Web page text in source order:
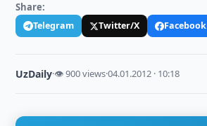
Share:
Telegram Twitter/X Facebook
UzDaily·👁 900 views·04.01.2012 · 10:18